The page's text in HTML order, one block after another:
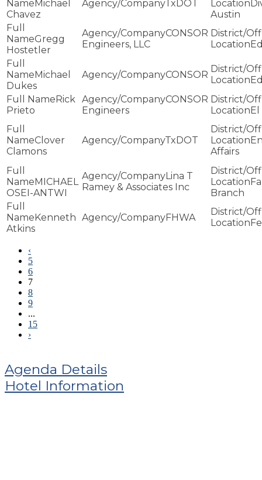
Michael
Chavez
TxDOT
Austin
Gregg
Hostetler
CONSOR
Engineers, LLC
Michael
Dukes
CONSOR
Rick
Prieto
CONSOR
Engineers
El
Clover
Clamons
TxDOT
Affairs
MICHAEL
OSEI-ANTWI
Lina T
Ramey & Associates Inc
Branch
Kenneth
Atkins
FHWA
‹
5
6
7
8
9
...
15
›
Agenda Details
Hotel Information